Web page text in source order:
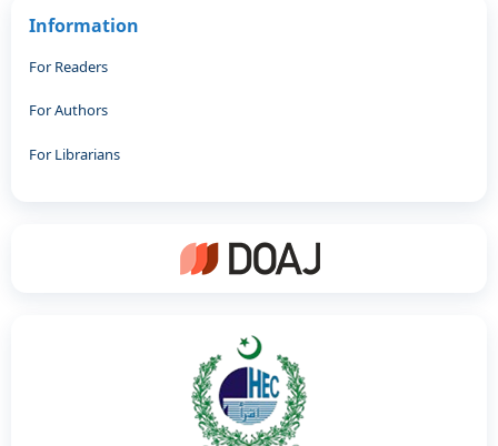
Information
For Readers
For Authors
For Librarians